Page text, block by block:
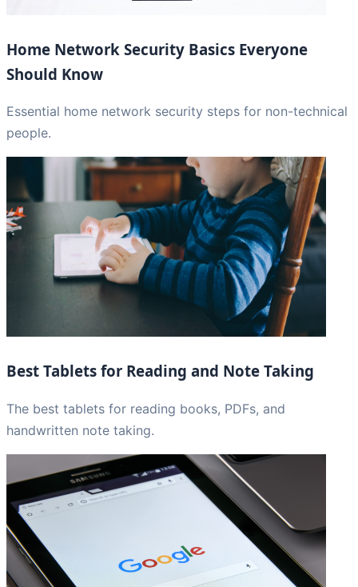
Home Network Security Basics Everyone
Should Know
Essential home network security steps for non-technical
people.
Best Tablets for Reading and Note Taking
The best tablets for reading books, PDFs, and
handwritten note taking.